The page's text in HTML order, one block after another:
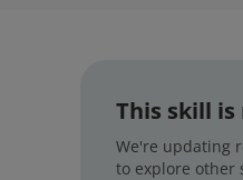
This skill
We're updating
to explore other